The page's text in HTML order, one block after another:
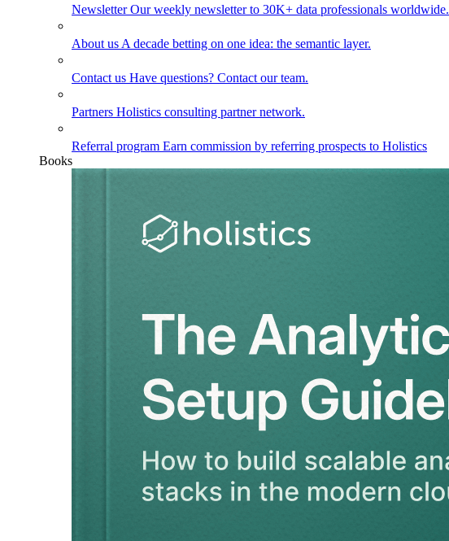
NewsletterOur weekly newsletter to 30K+ data professionals worldwide.
About us A decade betting on one idea: the semantic layer.
Contact us Have questions? Contact our team.
Partners Holistics consulting partner network.
Referral program Earn commission by referring prospects to Holistics
Books